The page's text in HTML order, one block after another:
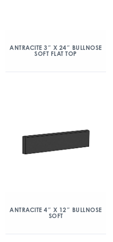
ANTRACITE 3″ X 24″ BULLNOSE
SOFT FLAT TOP
ANTRACITE 4″ X 12″ BULLNOSE
SOFT